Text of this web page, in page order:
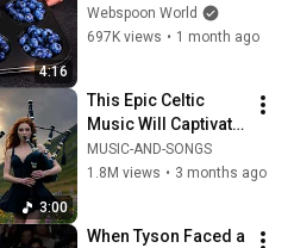
4:16
Make These Every
Week
Webspoon World
697K views • 1 month ago
3:00
This Epic Celtic
Music Will Captivate
Your Soul | Epic
Celtic Music
MUSIC-AND-SONGS
1.8M views • 3 months ago
When Tyson Faced a